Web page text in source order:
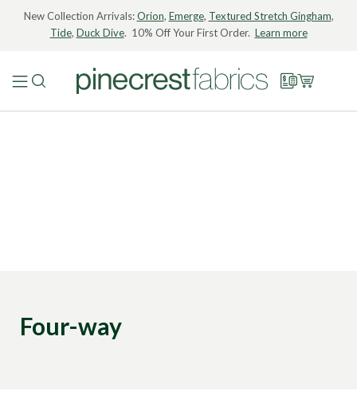
New Collection Arrivals:Orion, Emerge, Textured Stretch Gingham,
Tide, Duck Dive. 10% Off Your First Order. Learn more
Four-way